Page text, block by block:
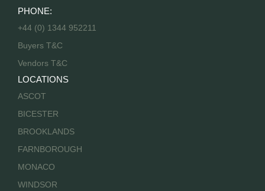
PHONE:
+44 (0) 1344 952211
Buyers T&C
Vendors T&C
LOCATIONS
ASCOT
BICESTER
BROOKLANDS
FARNBOROUGH
MONACO
WINDSOR